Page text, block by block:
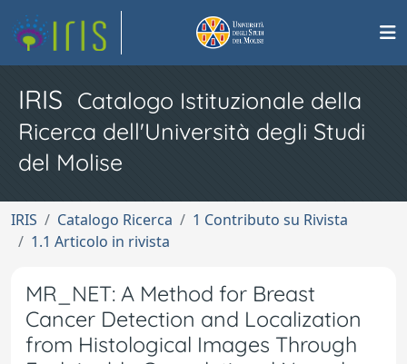
IRIS Catalogo Istituzionale della
Ricerca dell'Università degli Studi
del Molise
IRIS Catalogo Ricerca
1 Contributo su Rivista
1.1 Articolo in rivista
MR_NET: A Method for Breast
Cancer Detection and Localization
from Histological Images Through